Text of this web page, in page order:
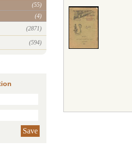
(55)
(4)
(2871)
(594)
Save